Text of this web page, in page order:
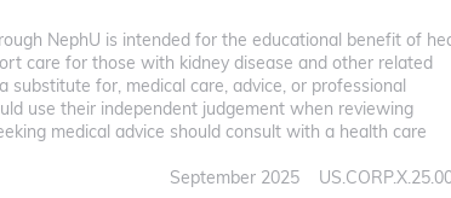
NephU is intended for the educational benefit of
care for those with kidney disease and other related
substitute for, medical care, advice, or professional
use their independent judgement when reviewing
medical advice should consult with a health care
September 2025